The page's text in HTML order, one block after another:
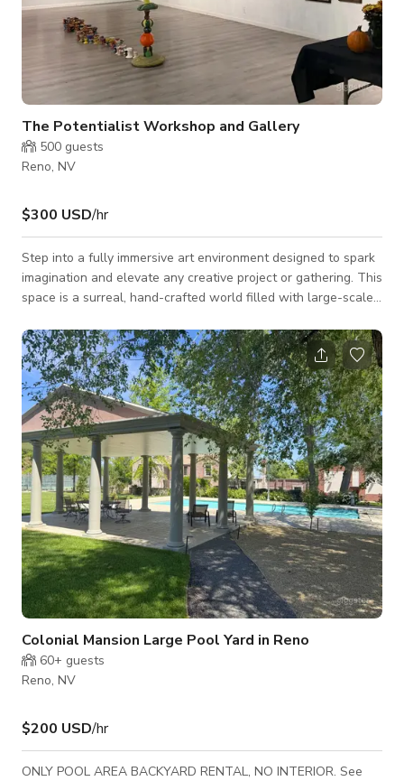
The Potentialist Workshop and Gallery
500 guests
Reno, NV
$300 USD/hr
Step into a fully immersive art environment designed to spark
imagination and elevate any creative project or gathering. This
space is a surreal, hand-crafted world filled with large-scale
that make every corner visually compelling. It’s ideal for photo
and video shoots, intimate events, workshops, performances,
wellness sessions, and any experience that benefits from a
vibrant, otherworldly backdrop. The layout flows through
sever
Colonial Mansion Large Pool Yard in Reno
60+ guests
Reno, NV
$200 USD/hr
ONLY POOL AREA BACKYARD RENTAL, NO INTERIOR. See